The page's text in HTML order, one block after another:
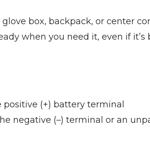
glove box, backpack, or center
when you need it, even if
(+) battery terminal
negative (–) terminal or an